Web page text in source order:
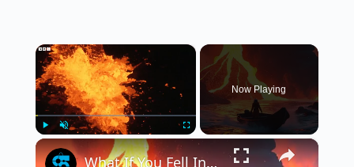
×
Unmute Fullscreen
Now Playing
×
What If You Fell Into Lava?